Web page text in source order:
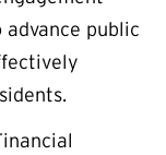
public